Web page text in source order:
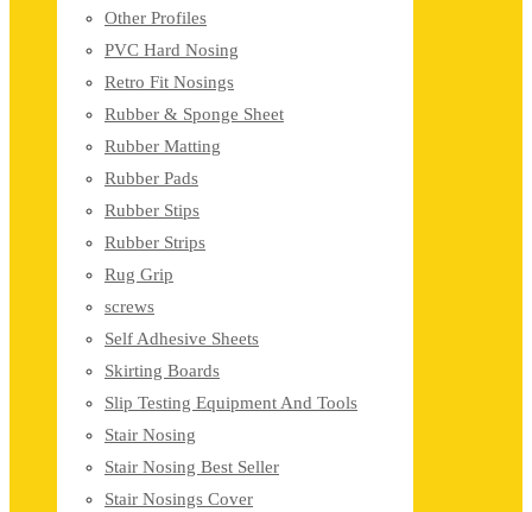
Other Profiles
PVC Hard Nosing
Retro Fit Nosings
Rubber & Sponge Sheet
Rubber Matting
Rubber Pads
Rubber Stips
Rubber Strips
Rug Grip
screws
Self Adhesive Sheets
Skirting Boards
Slip Testing Equipment And Tools
Stair Nosing
Stair Nosing Best Seller
Stair Nosings Cover